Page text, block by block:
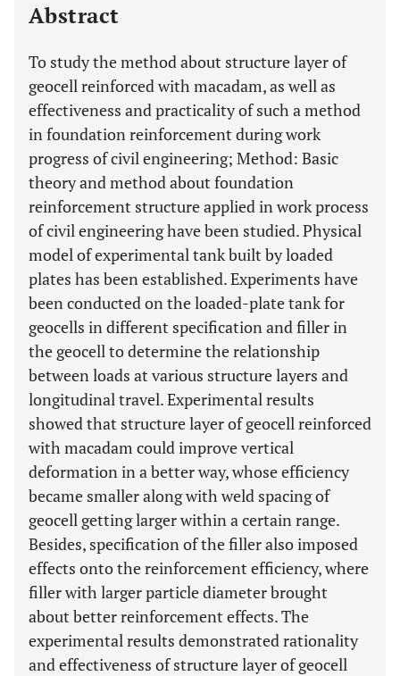
Abstract
To study the method about structure layer of
geocell reinforced with macadam, as well as
effectiveness and practicality of such a method
in foundation reinforcement during work
progress of civil engineering; Method: Basic
theory and method about foundation
reinforcement structure applied in work process
of civil engineering have been studied. Physical
model of experimental tank built by loaded
plates has been established. Experiments have
been conducted on the loaded-plate tank for
geocells in different specification and filler in
the geocell to determine the relationship
between loads at various structure layers and
longitudinal travel. Experimental results
showed that structure layer of geocell reinforced
with macadam could improve vertical
deformation in a better way, whose efficiency
became smaller along with weld spacing of
geocell getting larger within a certain range.
Besides, specification of the filler also imposed
effects onto the reinforcement efficiency, where
filler with larger particle diameter brought
about better reinforcement effects. The
experimental results demonstrated rationality
and effectiveness of structure layer of geocell